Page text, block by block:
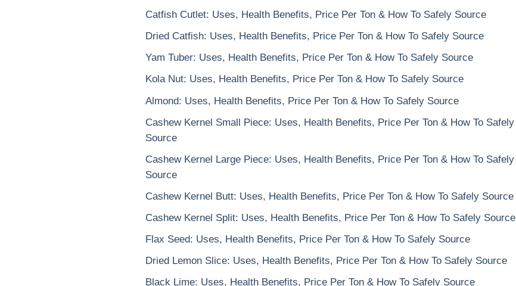
Catfish Cutlet: Uses, Health Benefits, Price Per Ton & How To Safely Source
Dried Catfish: Uses, Health Benefits, Price Per Ton & How To Safely Source
Yam Tuber: Uses, Health Benefits, Price Per Ton & How To Safely Source
Kola Nut: Uses, Health Benefits, Price Per Ton & How To Safely Source
Almond: Uses, Health Benefits, Price Per Ton & How To Safely Source
Cashew Kernel Small Piece: Uses, Health Benefits, Price Per Ton & How To Safely
Source
Cashew Kernel Large Piece: Uses, Health Benefits, Price Per Ton & How To Safely
Source
Cashew Kernel Butt: Uses, Health Benefits, Price Per Ton & How To Safely Source
Cashew Kernel Split: Uses, Health Benefits, Price Per Ton & How To Safely Source
Flax Seed: Uses, Health Benefits, Price Per Ton & How To Safely Source
Dried Lemon Slice: Uses, Health Benefits, Price Per Ton & How To Safely Source
Black Lime: Uses, Health Benefits, Price Per Ton & How To Safely Source